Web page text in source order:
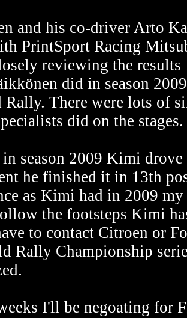
and his co-driver Arto
PrintSport Racing
reviewing the results
did in season
Rally. There were lots of
did on the stages.
season 2009 Kimi
he finished it in 13th
as Kimi had in 2009
the footsteps Kimi
to contact Citroen or
Rally Championship
I'll be negoating for